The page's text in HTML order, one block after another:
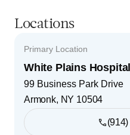
Locations
Primary Location
White Plains
99 Business Park Drive
Armonk, NY 10504